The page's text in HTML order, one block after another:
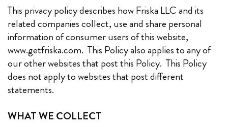
This privacy policy describes how Friska LLC and its
related companies collect, use and share personal
information of consumer users of this website,
www.getfriska.com. This Policy also applies to any of
our other websites that post this Policy. This Policy
does not apply to websites that post different
statements.
WHAT WE COLLECT